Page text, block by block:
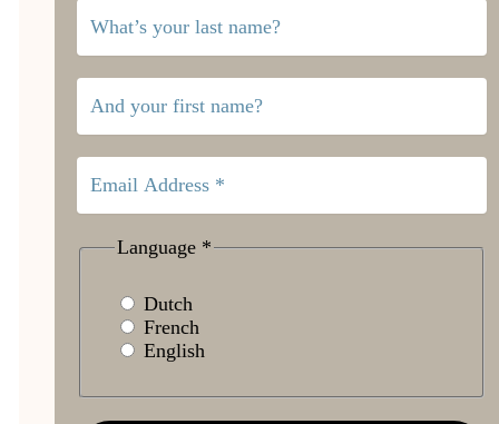
Language *
Dutch
French
English